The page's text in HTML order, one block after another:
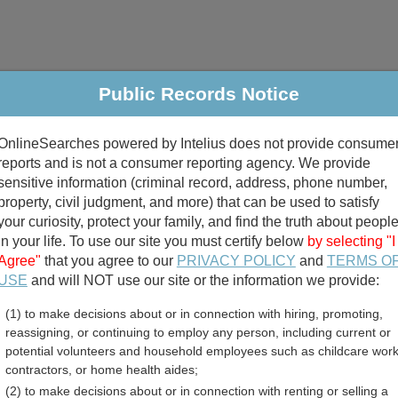
Criminal & Traffic Property Marriage & Divorce
Public Records Search
divorce records
birth records
Texas Free Public
Public Records Notice
powered by Intelius does not provide
and is not a consumer reporting agency. We provide
information (criminal record, address, phone number,
civil judgment, and more) that can be used to satisfy
curiosity, protect your family, and find the truth about people
your life. To use our site you must certify below by selecting "I
that you agree to our PRIVACY POLICY and TERMS
and will NOT use our site or the information we provide:
(1) to make decisions about or in connection with hiring, promoting,
reassigning, or continuing to employ any person, including current or
potential volunteers and household employees such as childcare
contractors, or home health aides;
(2) to make decisions about or in connection with renting or selling a